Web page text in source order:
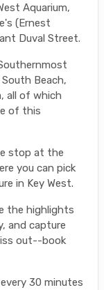
Aquarium,
(Ernest
Duval Street.
Beach,
all of which
of this
stop at the
you can pick
in Key West.
the highlights
and capture
out--book
30 minutes